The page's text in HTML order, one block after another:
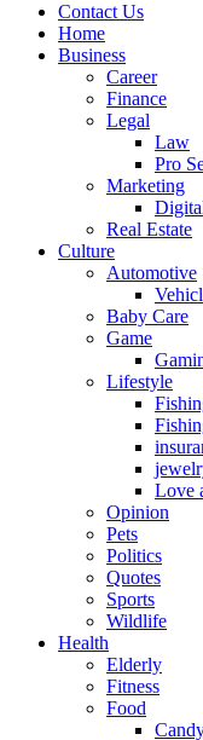
Contact Us
Home
Business
Career
Finance
Legal
Law
Pro
Marketing
Real Estate
Culture
Automotive
Baby Care
Game
Lifestyle
Love
Opinion
Pets
Politics
Quotes
Sports
Wildlife
Health
Elderly
Fitness
Food